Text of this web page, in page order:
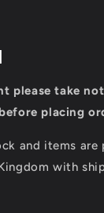
please take
placing
and items are
with